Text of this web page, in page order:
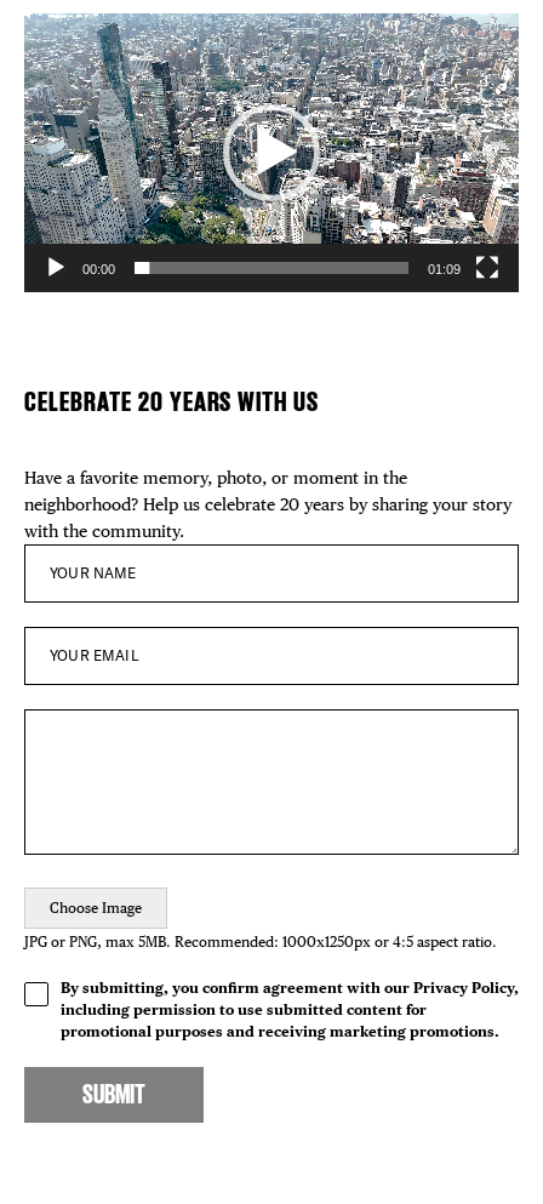
Video
Player
00:00 01:09
CELEBRATE 20 YEARS WITH US
Have a favorite memory, photo, or moment in the
neighborhood? Help us celebrate 20 years by sharing your story
with the community.
Choose Image
JPG or PNG, max 5MB. Recommended: 1000x1250px or 4:5 aspect ratio.
By submitting, you confirm agreement with our Privacy Policy,
including permission to use submitted content for
promotional purposes and receiving marketing promotions.
SUBMIT